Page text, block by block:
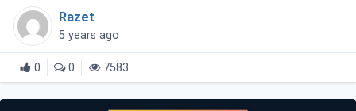
developers to work on resources related to
JavaScript. A speedy hunt will yield JavaScript
cheatsheets, (...)
Razet
5 years ago
0 0 7583